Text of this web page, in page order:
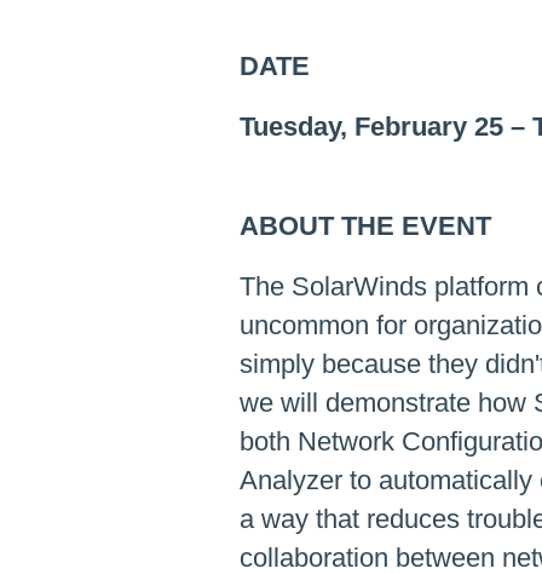
DATE
Tuesday, February 25–
ABOUT THE EVENT
The SolarWinds platform
uncommon for
simply because they
we will demonstrate how
both Network
Analyzer to
a way that reduces
collaboration between